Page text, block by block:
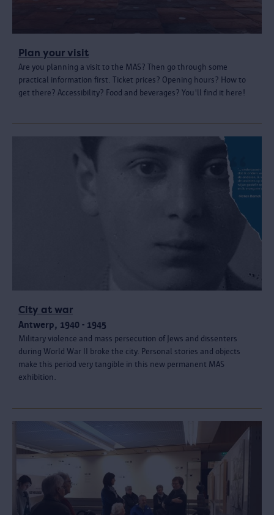
Plan your visit
Are you planning a visit to the MAS? Then go through some
practical information first. Ticket prices? Opening hours? How to
get there? Accessibility? Food and beverages? You'll find it here!
City at war
Antwerp, 1940 - 1945
Military violence and mass persecution of Jews and dissenters
during World War II broke the city. Personal stories and objects
make this period very tangible in this new permanent MAS
exhibition.